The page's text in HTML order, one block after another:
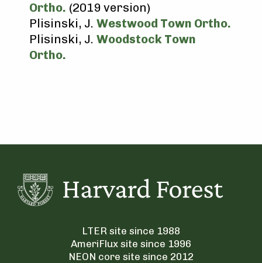
Ortho. (2019 version)
Plisinski, J. Westwood Town Ortho.
Plisinski, J. Woodstock Town
Ortho.
LTER site since 1988
AmeriFlux site since 1996
NEON core site since 2012